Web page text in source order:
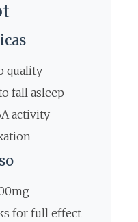
quality
fall asleep
activity
for full effect